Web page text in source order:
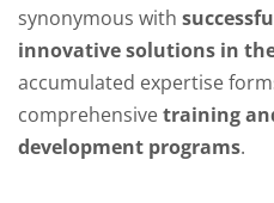
synonymous with
innovative solutions in
accumulated expertise
comprehensivetraining
development programs.